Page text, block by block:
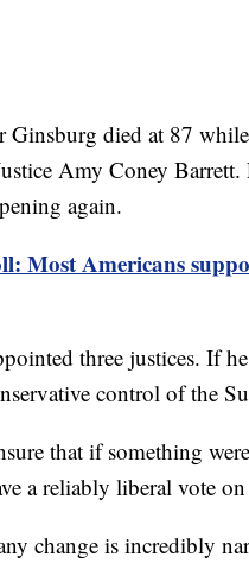
Ginsburg died at 87
Amy Coney
again.
Most Americans
three justices. If
control of the
that if something
a reliably liberal vote
change is incredibly